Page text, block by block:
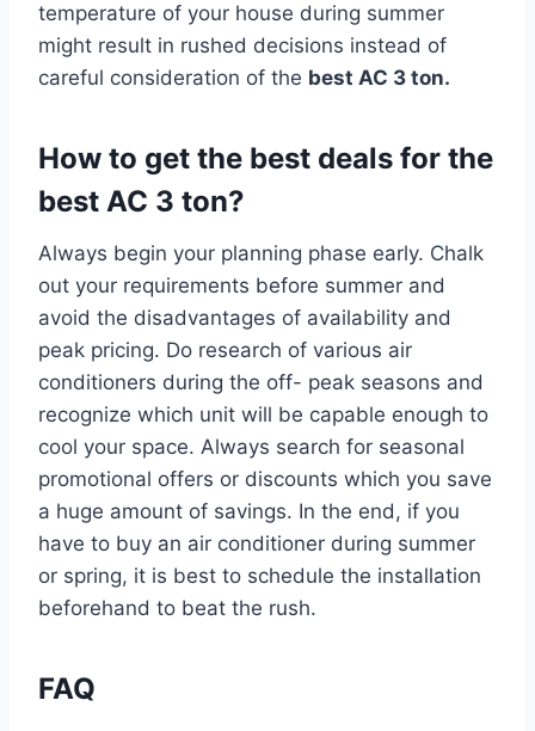
temperature of your house during summer
might result in rushed decisions instead of
careful consideration of the best AC 3 ton.
How to get the best deals for the
best AC 3 ton?
Always begin your planning phase early. Chalk
out your requirements before summer and
avoid the disadvantages of availability and
peak pricing. Do research of various air
conditioners during the off- peak seasons and
recognize which unit will be capable enough to
cool your space. Always search for seasonal
promotional offers or discounts which you save
a huge amount of savings. In the end, if you
have to buy an air conditioner during summer
or spring, it is best to schedule the installation
beforehand to beat the rush.
FAQ